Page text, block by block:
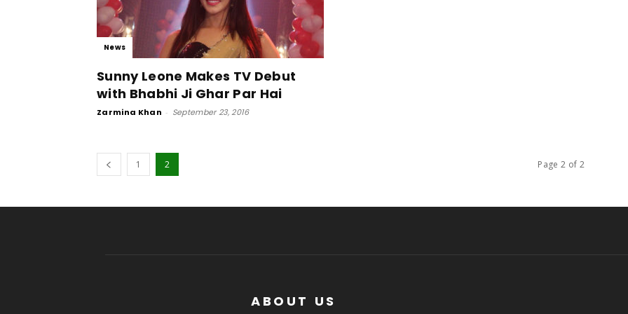
News
Sunny Leone Makes TV Debut
with Bhabhi Ji Ghar Par Hai
Zarmina Khan - September 23, 2016
1 2 Page 2 of 2
ABOUT US